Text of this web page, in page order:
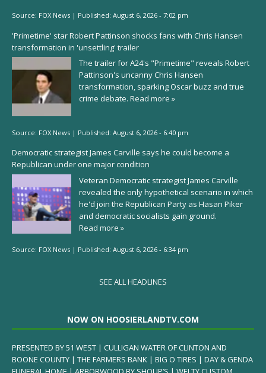
Source: FOX News | Published: August 6, 2026 - 7:02 pm
'Primetime' star Robert Pattinson shocks fans with Chris Hansen
transformation in 'unsettling' trailer
The trailer for A24's "Primetime" reveals Robert
Pattinson's uncanny Chris Hansen
transformation, sparking Oscar buzz and true
crime debate. Read more »
Source: FOX News | Published: August 6, 2026 - 6:40 pm
Democratic strategist James Carville says he could become a
Republican under one major condition
Veteran Democratic strategist James Carville
revealed the only hypothetical scenario in which
he'd join the Republican Party as Hasan Piker
and democratic socialists gain ground.
Read more »
Source: FOX News | Published: August 6, 2026 - 6:34 pm
SEE ALL HEADLINES
NOW ON HOOSIERLANDTV.COM
PRESENTED BY 51 WEST | CULLIGAN WATER OF CLINTON AND
BOONE COUNTY | THE FARMERS BANK | BIG O TIRES | DAY & GENDA